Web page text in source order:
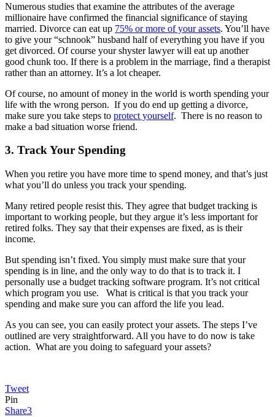
Numerous studies that examine the attributes of the average
millionaire have confirmed the financial significance of staying
married. Divorce can eat up 75% or more of your assets. You’ll have
to give your “schnook” husband half of everything you have if you
get divorced. Of course your shyster lawyer will eat up another
good chunk too. If there is a problem in the marriage, find a therapist
rather than an attorney. It’s a lot cheaper.
Of course, no amount of money in the world is worth spending your
life with the wrong person. If you do end up getting a divorce,
make sure you take steps to protect yourself. There is no reason to
make a bad situation worse friend.
3. Track Your Spending
When you retire you have more time to spend money, and that’s just
what you’ll do unless you track your spending.
Many retired people resist this. They agree that budget tracking is
important to working people, but they argue it’s less important for
retired folks. They say that their expenses are fixed, as is their
income.
But spending isn’t fixed. You simply must make sure that your
spending is in line, and the only way to do that is to track it. I
personally use a budget tracking software program. It’s not critical
which program you use. What is critical is that you track your
spending and make sure you can afford the life you lead.
As you can see, you can easily protect your assets. The steps I’ve
outlined are very straightforward. All you have to do now is take
action. What are you doing to safeguard your assets?
Tweet
Pin
Share3